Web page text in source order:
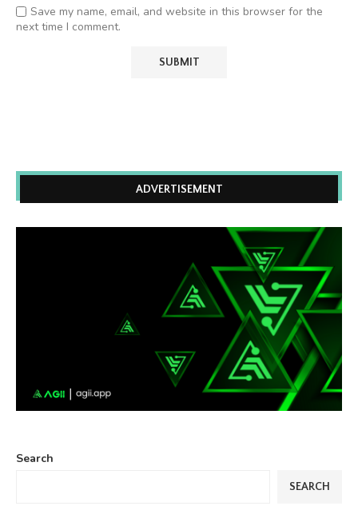
Save my name, email, and website in this browser for the
next time I comment.
ADVERTISEMENT
Search
SEARCH